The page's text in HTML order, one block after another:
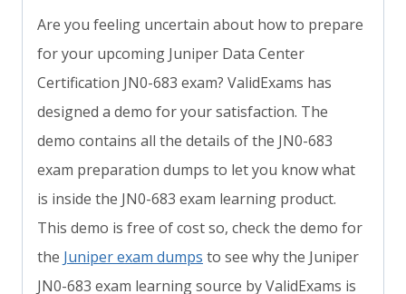
Are you feeling uncertain about how to prepare
for your upcoming Juniper Data Center
Certification JN0-683 exam? ValidExams has
designed a demo for your satisfaction. The
demo contains all the details of the JN0-683
exam preparation dumps to let you know what
is inside the JN0-683 exam learning product.
This demo is free of cost so, check the demo for
the Juniper exam dumps to see why the Juniper
JN0-683 exam learning source by ValidExams is